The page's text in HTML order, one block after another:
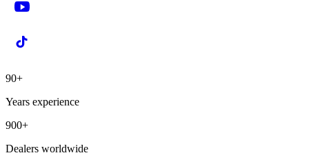
90+
Years experience
900+
Dealers worldwide